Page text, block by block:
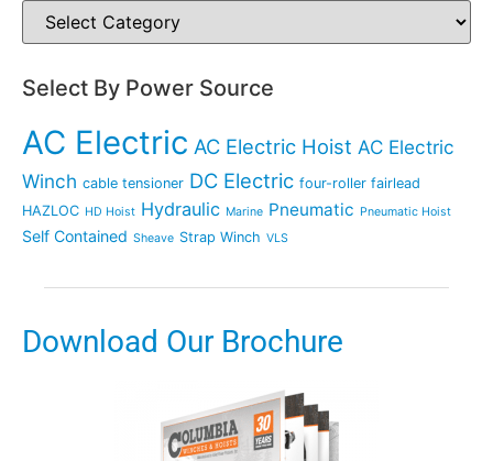
Select By Power Source
AC Electric AC Electric Hoist AC Electric
Winch cable tensioner DC Electric four-roller fairlead
HAZLOC HD Hoist Hydraulic Marine Pneumatic Pneumatic Hoist
Self Contained Sheave Strap Winch VLS
Download Our Brochure